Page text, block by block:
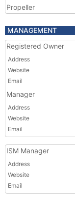
Propeller
MANAGEMENT
Registered Owner
Address
Website
Email
Manager
Address
Website
Email
ISM Manager
Address
Website
Email